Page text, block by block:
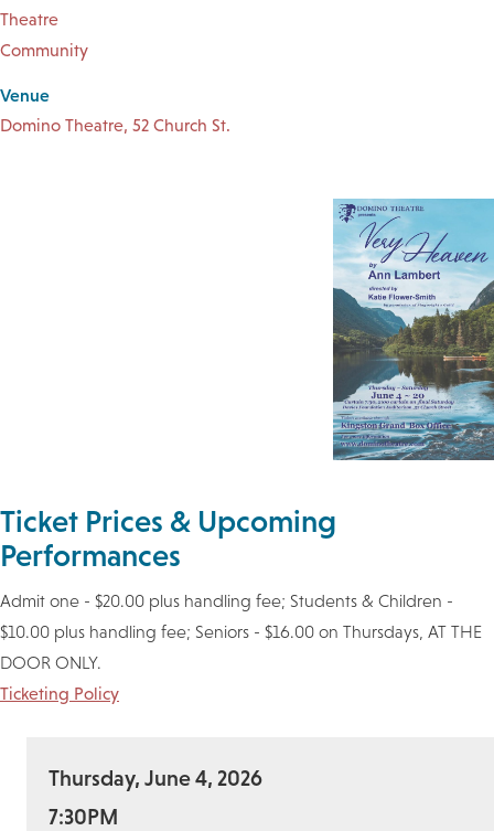
Theatre
Community
Venue
Domino Theatre, 52 Church St.
Ticket Prices & Upcoming
Performances
Admit one - $20.00 plus handling fee; Students & Children -
$10.00 plus handling fee; Seniors - $16.00 on Thursdays, AT THE
DOOR ONLY.
Ticketing Policy
Thursday, June 4, 2026
7:30PM